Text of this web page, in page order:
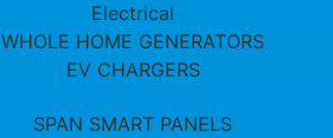
Electrical
WHOLE HOME GENERATORS
EV CHARGERS
SPAN SMART PANELS